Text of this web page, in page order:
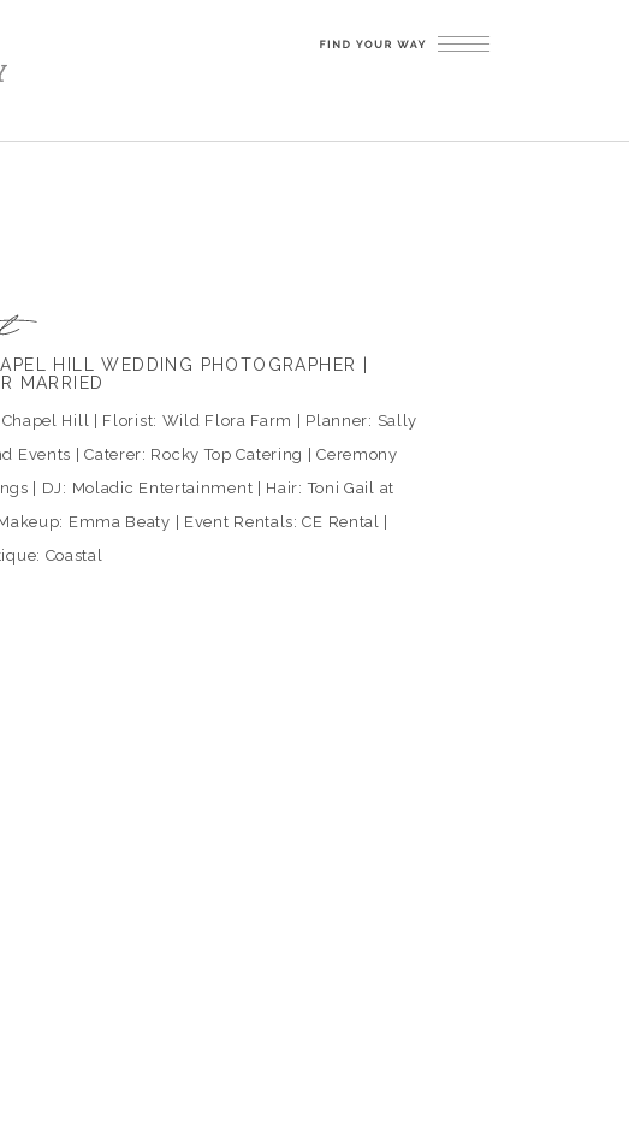
HILL WEDDING PHOTOGRAPHER |
MARRIED
Chapel Hill | Florist: Wild Flora Farm | Planner: Sally
Events | Caterer: Rocky Top Catering | Ceremony
| DJ: Moladic Entertainment | Hair: Toni Gail at
Emma Beaty | Event Rentals: CE Rental |
Coastal